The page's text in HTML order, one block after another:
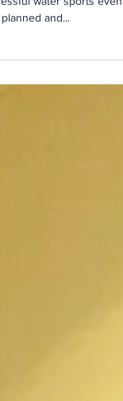
ExCeL these students
water sports event